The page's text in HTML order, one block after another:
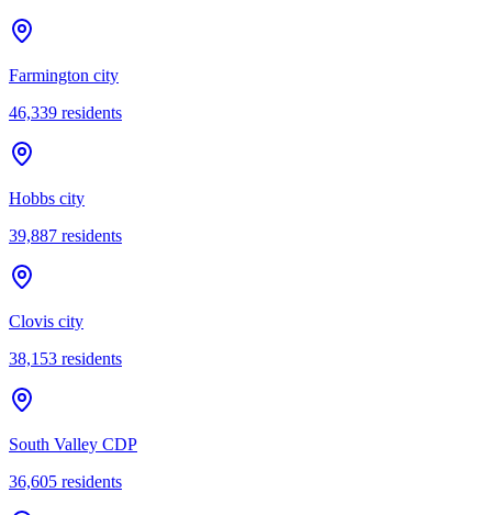
Farmington city
46,339 residents
Hobbs city
39,887 residents
Clovis city
38,153 residents
South Valley CDP
36,605 residents